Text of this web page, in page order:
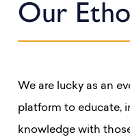
Our
We are lucky as an
platform to educate,
knowledge with